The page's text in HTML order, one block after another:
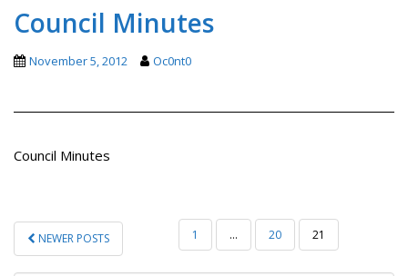
Council Minutes
November 5, 2012 Oc0nt0
Council Minutes
POSTS
PAGINATION
NEWER POSTS 1 … 20 21